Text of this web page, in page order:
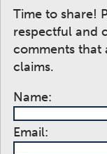
Time to share!
respectful and
comments that
claims.
Name:
Email: